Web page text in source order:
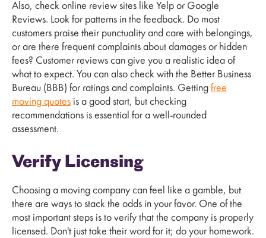
Also, check online review sites like Yelp or Google
Reviews. Look for patterns in the feedback. Do most
customers praise their punctuality and care with belongings,
or are there frequent complaints about damages or hidden
fees? Customer reviews can give you a realistic idea of
what to expect. You can also check with the Better Business
Bureau (BBB) for ratings and complaints. Getting free
moving quotes is a good start, but checking
recommendations is essential for a well-rounded
assessment.
Verify Licensing
Choosing a moving company can feel like a gamble, but
there are ways to stack the odds in your favor. One of the
most important steps is to verify that the company is properly
licensed. Don't just take their word for it; do your homework.